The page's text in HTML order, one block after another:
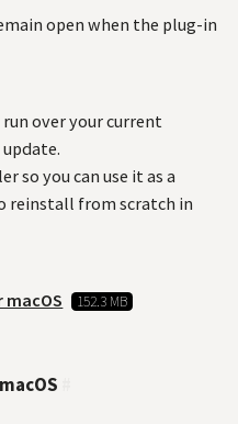
open when the plug-in
over your current
so you can use it as a
reinstall from scratch in
macOS
152.3 MB